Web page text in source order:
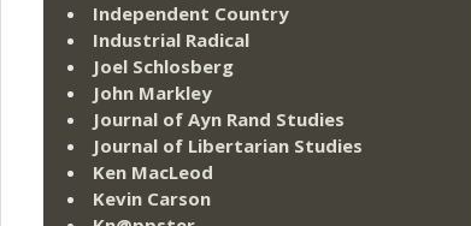
Independent Country
Industrial Radical
Joel Schlosberg
John Markley
Journal of Ayn Rand Studies
Journal of Libertarian Studies
Ken MacLeod
Kevin Carson